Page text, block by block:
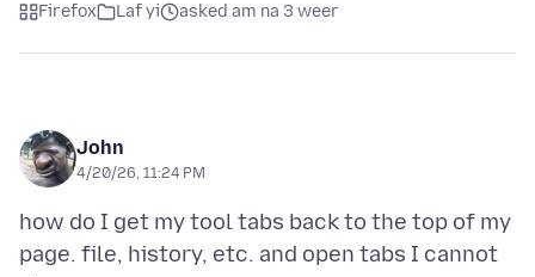
Firefox Laf yi asked am na 3 weer
John
4/20/26, 11:24 PM
how do I get my tool tabs back to the top of my
page. file, history, etc. and open tabs I cannot